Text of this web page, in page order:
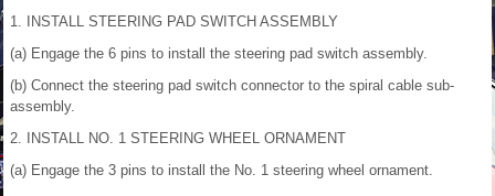
1. INSTALL STEERING PAD SWITCH ASSEMBLY
(a) Engage the 6 pins to install the steering pad switch assembly.
(b) Connect the steering pad switch connector to the spiral cable sub-
assembly.
2. INSTALL NO. 1 STEERING WHEEL ORNAMENT
(a) Engage the 3 pins to install the No. 1 steering wheel ornament.